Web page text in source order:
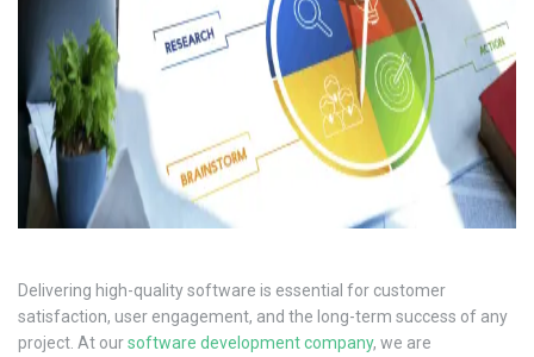
Delivering high-quality software is essential for customer
satisfaction, user engagement, and the long-term success of any
project. At oursoftware development company, we are